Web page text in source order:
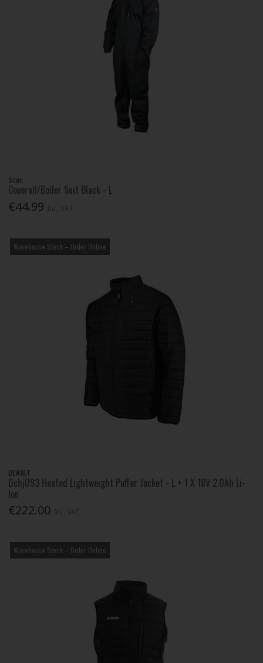
Scan
Coverall/Boiler Suit Black - L
€44.99
Warehouse Stock – Order Online
DEWALT
Dchj093 Heated Lightweight Puffer Jacket - L + 1 X 18V 2.0Ah Li-
Ion
€222.00
Warehouse Stock – Order Online